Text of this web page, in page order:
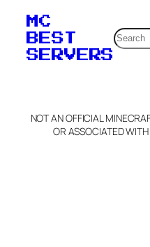
Claim
MC
BEST
SERVERS
NOT AN OFFICIAL
OR ASSOCIATED